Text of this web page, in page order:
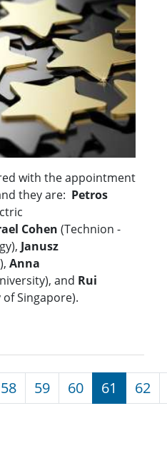
with the appointment
they are: Petros
Cohen (Technion -
Janusz
Anna
and Rui
Singapore).
58 59 60 61 62